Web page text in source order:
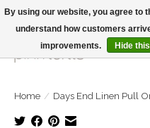
Large Selection Of Products and
Home / Days End Linen Pull
By using our website, you agree to
understand how customers
improvements.
Hide